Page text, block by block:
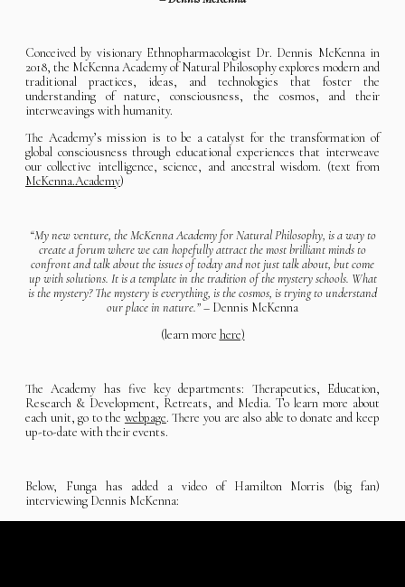
Conceived by visionary Ethnopharmacologist Dr. Dennis McKenna in
2018, the McKenna Academy of Natural Philosophy explores modern and
traditional practices, ideas, and technologies that foster the
understanding of nature, consciousness, the cosmos, and their
interweavings with humanity.
The Academy’s mission is to be a catalyst for the transformation of
global consciousness through educational experiences that interweave
our collective intelligence, science, and ancestral wisdom. (text from
McKenna.Academy)
“My new venture, the McKenna Academy for Natural Philosophy, is a way to
create a forum where we can hopefully attract the most brilliant minds to
confront and talk about the issues of today and not just talk about, but come
up with solutions. It is a template in the tradition of the mystery schools. What
is the mystery? The mystery is everything, is the cosmos, is trying to understand
our place in nature.”– Dennis McKenna
(learn more here)
The Academy has five key departments: Therapeutics, Education,
Research & Development, Retreats, and Media. To learn more about
each unit, go to the webpage. There you are also able to donate and keep
up-to-date with their events.
Below, Funga has added a video of Hamilton Morris (big fan)
interviewing Dennis McKenna: